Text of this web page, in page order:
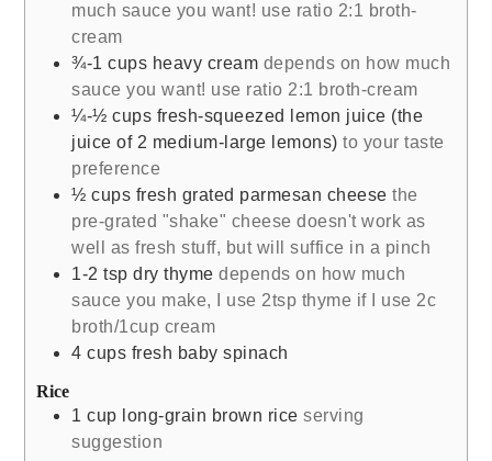
much sauce you want! use ratio 2:1 broth-
cream
¾-1 cups heavy cream depends on how much
sauce you want! use ratio 2:1 broth-cream
¼-½ cups fresh-squeezed lemon juice (the
juice of 2 medium-large lemons) to your taste
preference
½ cups fresh grated parmesan cheese the
pre-grated "shake" cheese doesn't work as
well as fresh stuff, but will suffice in a pinch
1-2 tsp dry thyme depends on how much
sauce you make, I use 2tsp thyme if I use 2c
broth/1cup cream
4 cups fresh baby spinach
Rice
1 cup long-grain brown rice serving
suggestion